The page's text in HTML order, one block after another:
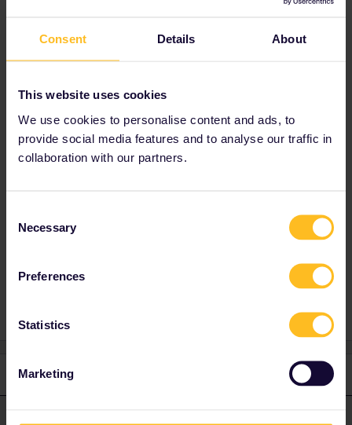
Consent Details About
This website uses cookies
We use cookies to personalise content and ads, to
provide social media features and to analyse our traffic in
collaboration with our partners.
Selection
Necessary
Preferences
Statistics
Marketing
There are mandatory reservations on some
Italian high-speed trains have availability on
You can travel on regional trains or at the front
of the Bernina Express to avoid those fees.
Excellent choice, that railway is beautiful all
that railway is not covered by Interrail. Tickets
1 reply